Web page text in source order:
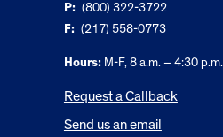
P: (800) 322-3722
F: (217) 558-0773
Hours:M-F, 8 a.m. – 4:30 p.m.
Request a Callback
Send us an email